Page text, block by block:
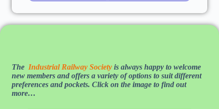
The Industrial Railway Society is always happy to welcome
new members and offers a variety of options to suit different
preferences and pockets. Click on the image to find out
more…